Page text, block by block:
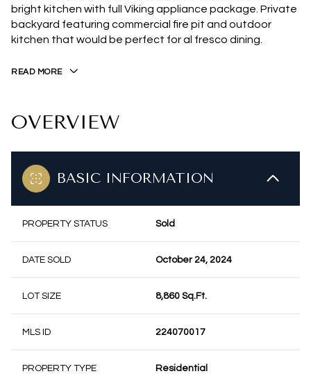
bright kitchen with full Viking appliance package. Private
backyard featuring commercial fire pit and outdoor
kitchen that would be perfect for al fresco dining.
READ MORE
OVERVIEW
BASIC INFORMATION
PROPERTY STATUS Sold
DATE SOLD October 24, 2024
LOT SIZE 8,860 Sq.Ft.
MLS ID 224070017
PROPERTY TYPE Residential